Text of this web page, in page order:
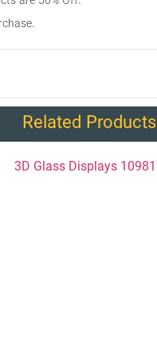
Related Products